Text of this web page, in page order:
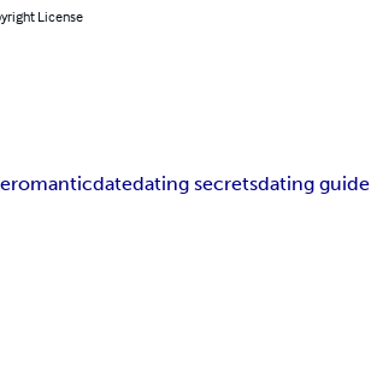
License
romanticdatedating secretsdating guide